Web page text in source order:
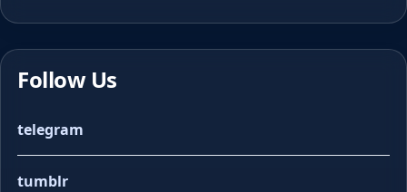
Follow Us
telegram
tumblr